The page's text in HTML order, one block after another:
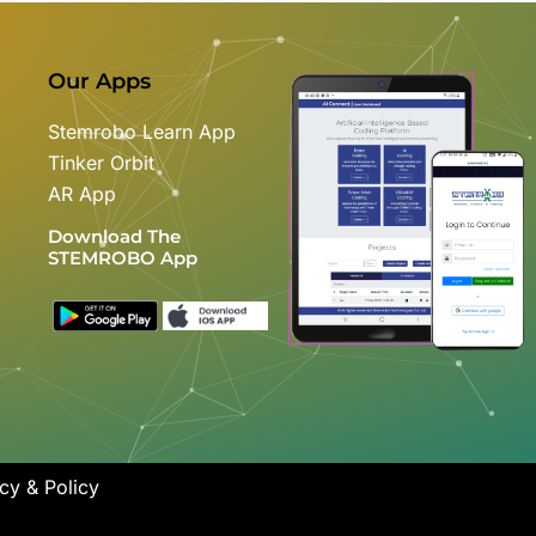
Our Apps
Stemrobo Learn App
Tinker Orbit
AR App
Download The
STEMROBO App
& Policy